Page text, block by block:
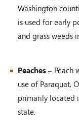
Washington
is used for early
and grass weeds
Peaches – Peach
use of Paraquat.
primarily located
state.